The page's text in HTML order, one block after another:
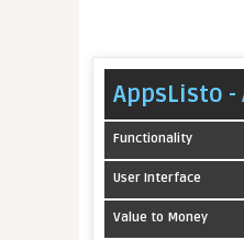
AppsListo -
Functionality
User Interface
Value to Money